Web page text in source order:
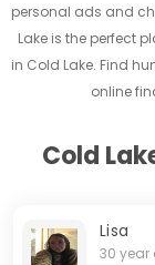
personal ads and
Lake is the perfect
in Cold Lake. Find
online
Cold
Lisa
30 year